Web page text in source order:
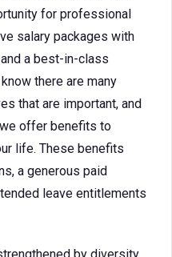
for professional
salary packages with
a best-in-class
there are many
that are important, and
offer benefits to
life. These benefits
a generous paid
leave entitlements